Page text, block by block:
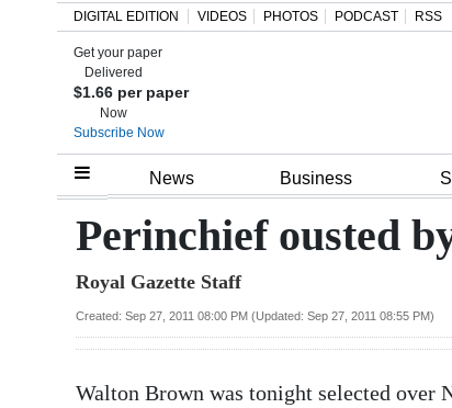
Home
Review
Bermuda
DIGITAL EDITION VIDEOS PHOTOS PODCAST RSS
Get your paper
Delivered
$1.66 per paper
Now
Subscribe Now
News Business
Perinchief ousted
Royal Gazette Staff
Created: Sep 27, 2011 08:00 PM (Updated: Sep 27, 2011 08:55 PM)
Walton Brown was tonight selected over